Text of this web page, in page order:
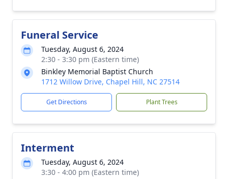
Funeral Service
Tuesday, August 6, 2024
2:30 - 3:30 pm (Eastern time)
Binkley Memorial Baptist Church
1712 Willow Drive, Chapel Hill, NC 27514
Get Directions Plant Trees
Interment
Tuesday, August 6, 2024
3:30 - 4:00 pm (Eastern time)